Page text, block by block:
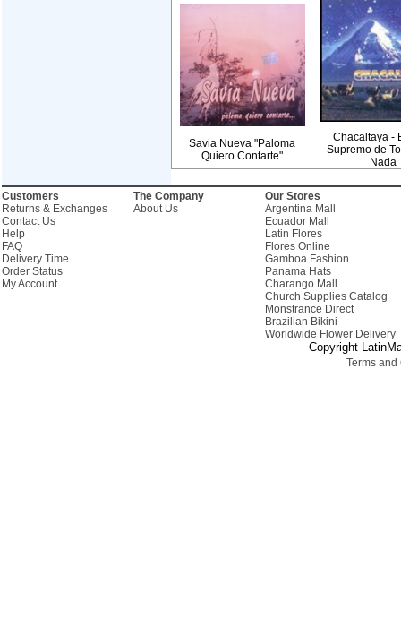
Savia Nueva "Paloma
Quiero Contarte"
Chacaltaya -
Supremo de
Nada
Customers
Returns & Exchanges
Contact Us
Help
FAQ
Delivery Time
Order Status
My Account
The Company
About Us
Our Stores
Argentina Mall
Ecuador Mall
Latin Flores
Flores Online
Gamboa Fashion
Panama Hats
Charango Mall
Church Supplies Catalog
Monstrance Direct
Brazilian Bikini
Worldwide Flower Delivery
Copyright
Terms